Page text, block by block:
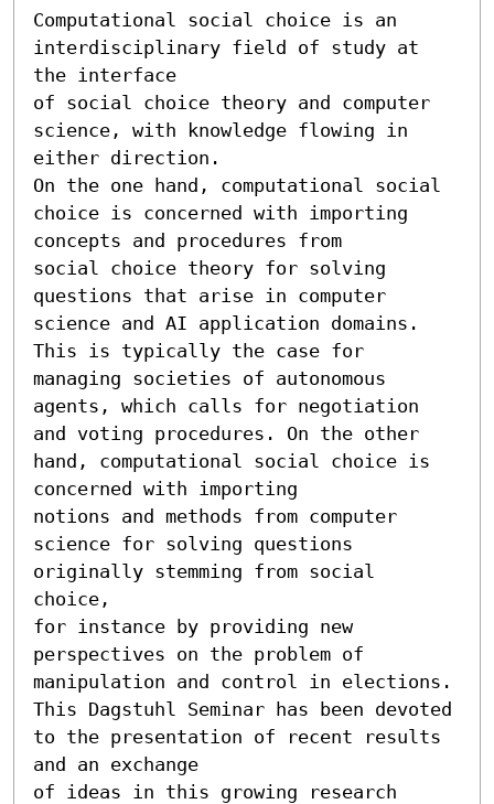
Computational social choice is an
interdisciplinary field of study at
the interface
of social choice theory and computer
science, with knowledge flowing in
either direction.
On the one hand, computational social
choice is concerned with importing
concepts and procedures from
social choice theory for solving
questions that arise in computer
science and AI application domains.
This is typically the case for
managing societies of autonomous
agents, which calls for negotiation
and voting procedures. On the other
hand, computational social choice is
concerned with importing
notions and methods from computer
science for solving questions
originally stemming from social
choice,
for instance by providing new
perspectives on the problem of
manipulation and control in elections.
This Dagstuhl Seminar has been devoted
to the presentation of recent results
and an exchange
of ideas in this growing research